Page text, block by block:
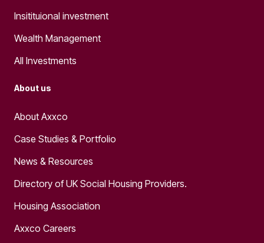
Insitituional investment
Wealth Management
All Investments
About us
About Axxco
Case Studies & Portfolio
News & Resources
Directory of UK Social Housing Providers.
Housing Association
Axxco Careers